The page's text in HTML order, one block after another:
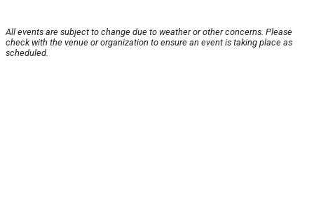
All events are subject to change due to weather or other concerns. Please
check with the venue or organization to ensure an event is taking place as
scheduled.